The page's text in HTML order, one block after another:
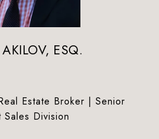
ESQ.
Estate Broker | Senior
Division